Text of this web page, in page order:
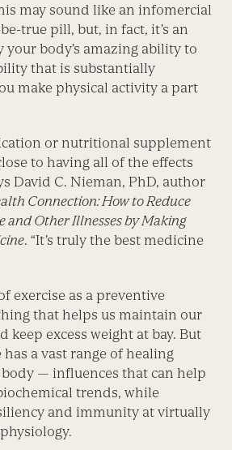
may sound like an infomercial
true pill, but, in fact, it’s an
body’s amazing ability to
that is substantially
make physical activity a part
or nutritional supplement
to having all of the effects
David C. Nieman, PhD, author
Connection: How to Reduce
and Other Illnesses by Making
. “It’s truly the best medicine
exercise as a preventive
that helps us maintain our
keep excess weight at bay. But
a vast range of healing
— influences that can help
trends, while
and immunity at virtually